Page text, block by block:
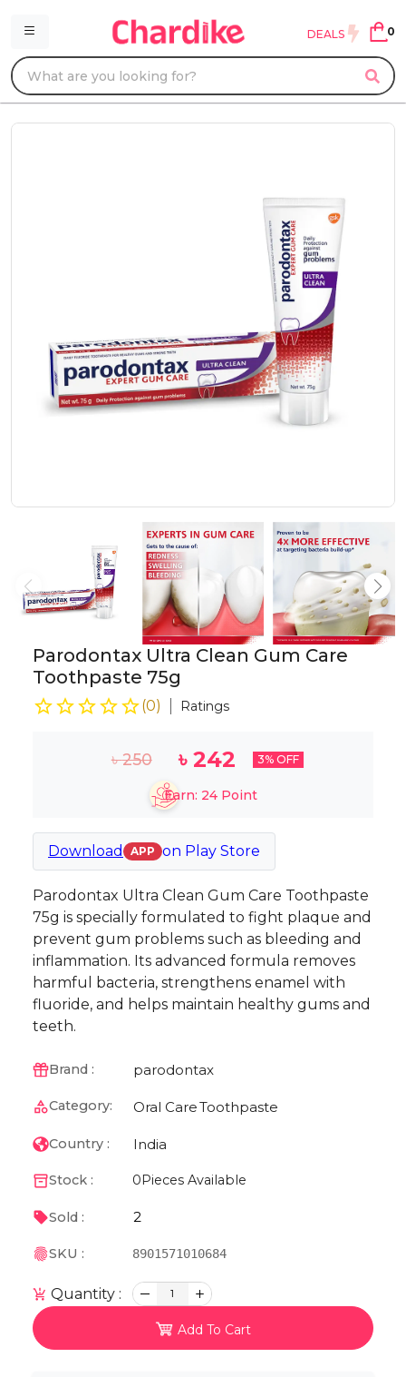
DEALS 0
Parodontax Ultra Clean Gum Care
Toothpaste 75g
(0) Ratings
৳250 ৳ 242 3% OFF
Earn: 24Point
Download APP on Play Store
Parodontax Ultra Clean Gum Care Toothpaste
75g is specially formulated to fight plaque and
prevent gum problems such as bleeding and
inflammation. Its advanced formula removes
harmful bacteria, strengthens enamel with
fluoride, and helps maintain healthy gums and
teeth.
Brand : parodontax
Category: Oral CareToothpaste
Country : India
Stock : 0 Pieces Available
Sold : 2
SKU : 8901571010684
Quantity : 1
Add To Cart